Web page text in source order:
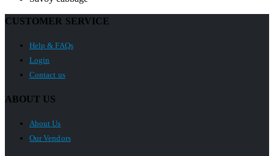
CUSTOMER SERVICE
Help & FAQs
Login
Contact us
ABOUT US
About Us
Our Vendors